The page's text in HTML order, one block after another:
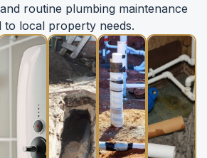
routine plumbing maintenance
to local property needs.